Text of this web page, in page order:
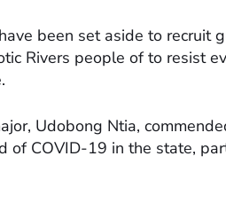
been set aside to recruit
Rivers people of to resist
Udobong Ntia,
of COVID-19 in the state,